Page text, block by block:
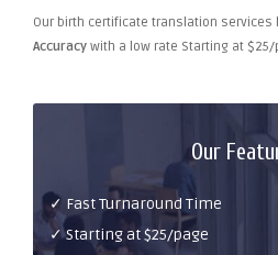
Our birth certificate translation services
Accuracy with a low rate Starting at $25/
Our
✓ Fast Turnaround Time
✓ Starting at $25/page